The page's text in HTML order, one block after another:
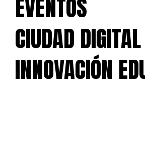
EVENTOS
CIUDAD DIGITAL
INNOVACIÓN